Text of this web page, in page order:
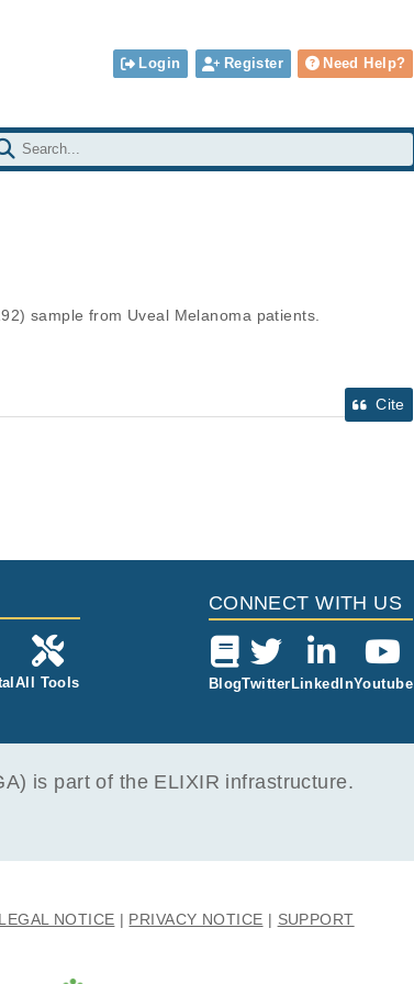
Login Register Need Help?
sample from Uveal Melanoma patients.
Cite
All Tools
CONNECT WITH US
BlogTwitter LinkedInYoutube
is part of the ELIXIR infrastructure.
LEGAL NOTICE PRIVACY NOTICE SUPPORT